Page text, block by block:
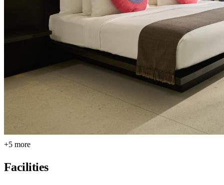
+5 more
Facilities